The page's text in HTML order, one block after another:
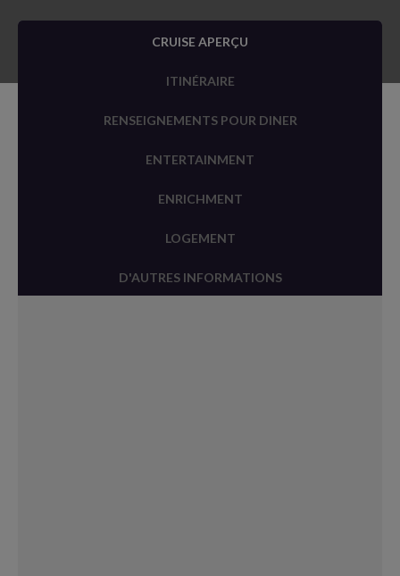
CRUISE APERÇU
ITINÉRAIRE
RENSEIGNEMENTS POUR DINER
ENTERTAINMENT
ENRICHMENT
LOGEMENT
D'AUTRES INFORMATIONS